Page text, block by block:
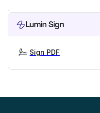
Lumin Sign
Sign PDF